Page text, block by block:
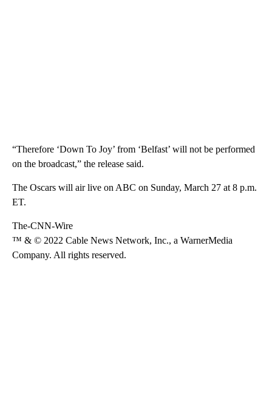
“Therefore ‘Down To Joy’ from ‘Belfast’ will not be performed
on the broadcast,” the release said.
The Oscars will air live on ABC on Sunday, March 27 at 8 p.m.
ET.
The-CNN-Wire
™ & © 2022 Cable News Network, Inc., a WarnerMedia
Company. All rights reserved.